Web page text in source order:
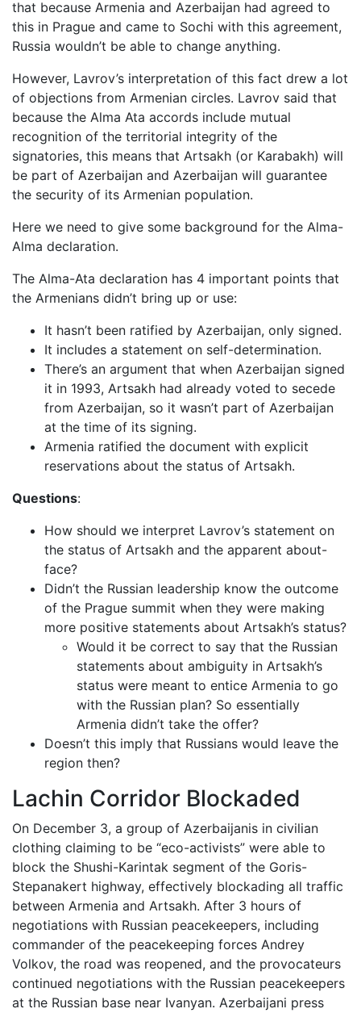
that because Armenia and Azerbaijan had agreed to
this in Prague and came to Sochi with this agreement,
Russia wouldn’t be able to change anything.
However, Lavrov’s interpretation of this fact drew a lot
of objections from Armenian circles. Lavrov said that
because the Alma Ata accords include mutual
recognition of the territorial integrity of the
signatories, this means that Artsakh (or Karabakh) will
be part of Azerbaijan and Azerbaijan will guarantee
the security of its Armenian population.
Here we need to give some background for the Alma-
Alma declaration.
The Alma-Ata declaration has 4 important points that
the Armenians didn’t bring up or use:
It hasn’t been ratified by Azerbaijan, only signed.
It includes a statement on self-determination.
There’s an argument that when Azerbaijan signed
it in 1993, Artsakh had already voted to secede
from Azerbaijan, so it wasn’t part of Azerbaijan
at the time of its signing.
Armenia ratified the document with explicit
reservations about the status of Artsakh.
Questions:
How should we interpret Lavrov’s statement on
the status of Artsakh and the apparent about-
face?
Didn’t the Russian leadership know the outcome
of the Prague summit when they were making
more positive statements about Artsakh’s status?
Would it be correct to say that the Russian
statements about ambiguity in Artsakh’s
status were meant to entice Armenia to go
with the Russian plan? So essentially
Armenia didn’t take the offer?
Doesn’t this imply that Russians would leave the
region then?
Lachin Corridor Blockaded
On December 3, a group of Azerbaijanis in civilian
clothing claiming to be “eco-activists” were able to
block the Shushi-Karintak segment of the Goris-
Stepanakert highway, effectively blockading all traffic
between Armenia and Artsakh. After 3 hours of
negotiations with Russian peacekeepers, including
commander of the peacekeeping forces Andrey
Volkov, the road was reopened, and the provocateurs
continued negotiations with the Russian peacekeepers
at the Russian base near Ivanyan. Azerbaijani press